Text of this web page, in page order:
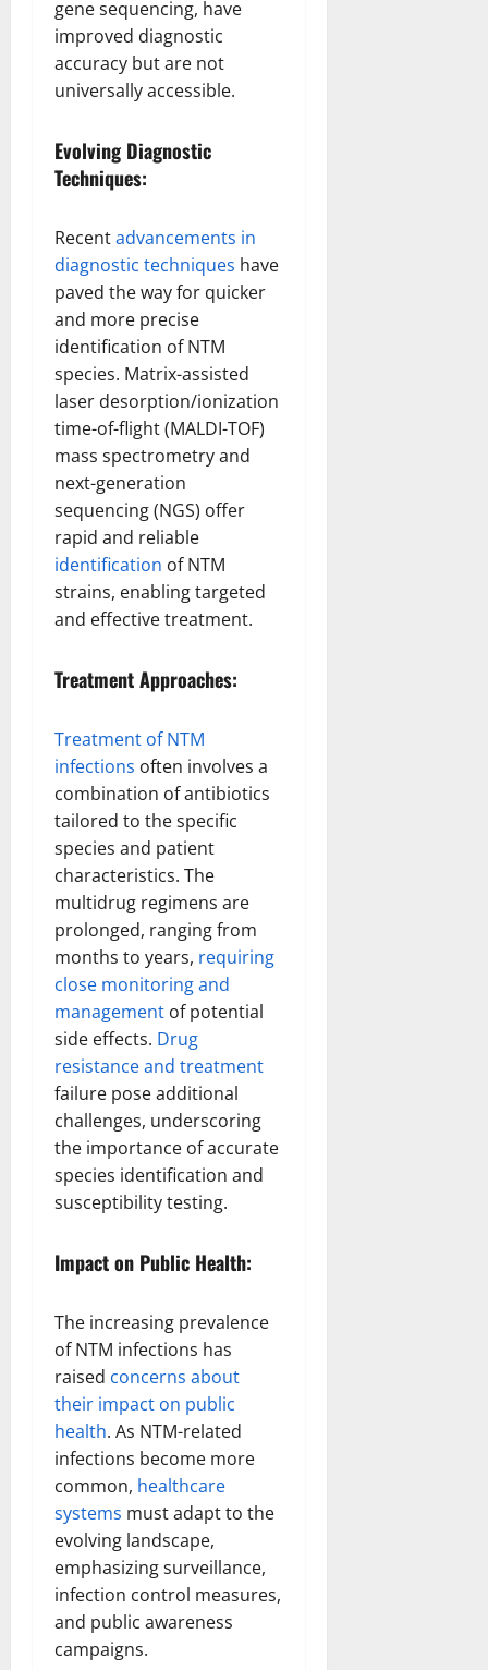
gene sequencing, have
improved diagnostic
accuracy but are not
universally accessible.
Evolving Diagnostic
Techniques:
Recentadvancements in
diagnostic techniques have
paved the way for quicker
and more precise
identification of NTM
species. Matrix-assisted
laser desorption/ionization
time-of-flight (MALDI-TOF)
mass spectrometry and
next-generation
sequencing (NGS) offer
rapid and reliable
identification of NTM
strains, enabling targeted
and effective treatment.
Treatment Approaches:
Treatment of NTM
infections often involves a
combination of antibiotics
tailored to the specific
species and patient
characteristics. The
multidrug regimens are
prolonged, ranging from
months to years, requiring
close monitoring and
management of potential
side effects. Drug
resistance and treatment
failure pose additional
challenges, underscoring
the importance of accurate
species identification and
susceptibility testing.
Impact on Public Health:
The increasing prevalence
of NTM infections has
raised concerns about
their impact on public
health. As NTM-related
infections become more
common, healthcare
systems must adapt to the
evolving landscape,
emphasizing surveillance,
infection control measures,
and public awareness
campaigns.